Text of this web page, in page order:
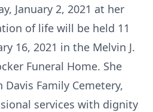
January 2, 2021 at her
of life will be held 11
16, 2021 in the Melvin J.
Funeral Home. She
Family Cemetery,
services with dignity